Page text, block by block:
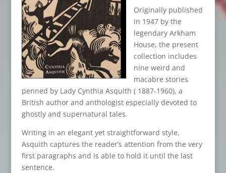
Originally published
in 1947 by the
legendary Arkham
House, the present
collection includes
nine weird and
macabre stories
penned by Lady Cynthia Asquith ( 1887-1960), a
British author and anthologist especially devoted to
ghostly and supernatural tales.
Writing in an elegant yet straightforward style,
Asquith captures the reader’s attention from the very
first paragraphs and is able to hold it until the last
sentence.